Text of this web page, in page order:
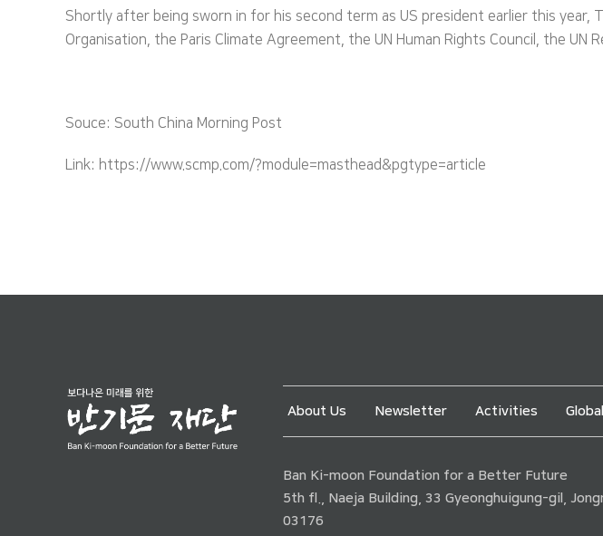
Shortly after being sworn in for his second term as US president earlier this
Organisation, the Paris Climate Agreement, the UN Human Rights Council, the
Souce: South China Morning Post
Link: https://www.scmp.com/?module=masthead&pgtype=article
About Us Newsletter Activities
Ban Ki-moon Foundation for a Better Future
5th fl., Naeja Building, 33 Gyeonghuigung-gil,
03176